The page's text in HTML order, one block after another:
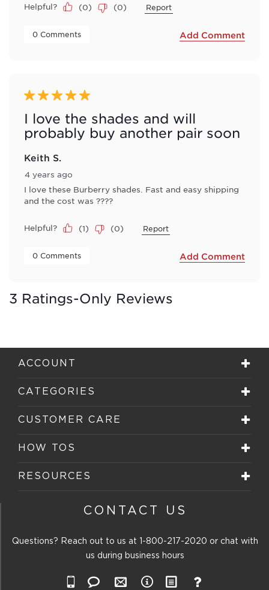
Helpful? (0) (0) Report
0 Comments Add Comment
5 out of 5 stars.
I love the shades and will
probably buy another pair soon
Keith S.
4 years ago
I love these Burberry shades. Fast and easy shipping
and the cost was ????
Helpful? (1) (0) Report
0 Comments Add Comment
3 Ratings-Only Reviews
ACCOUNT
CATEGORIES
CUSTOMER CARE
HOW TOS
RESOURCES
CONTACT US
Questions? Reach out to us at 1-800-217-2020 or chat with
us during business hours